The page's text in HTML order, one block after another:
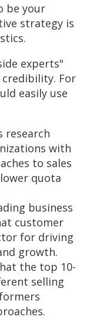
be your
strategy is
experts"
credibility. For
easily use
research
with
to sales
quota
business
customer
for driving
growth.
the top 10-
selling